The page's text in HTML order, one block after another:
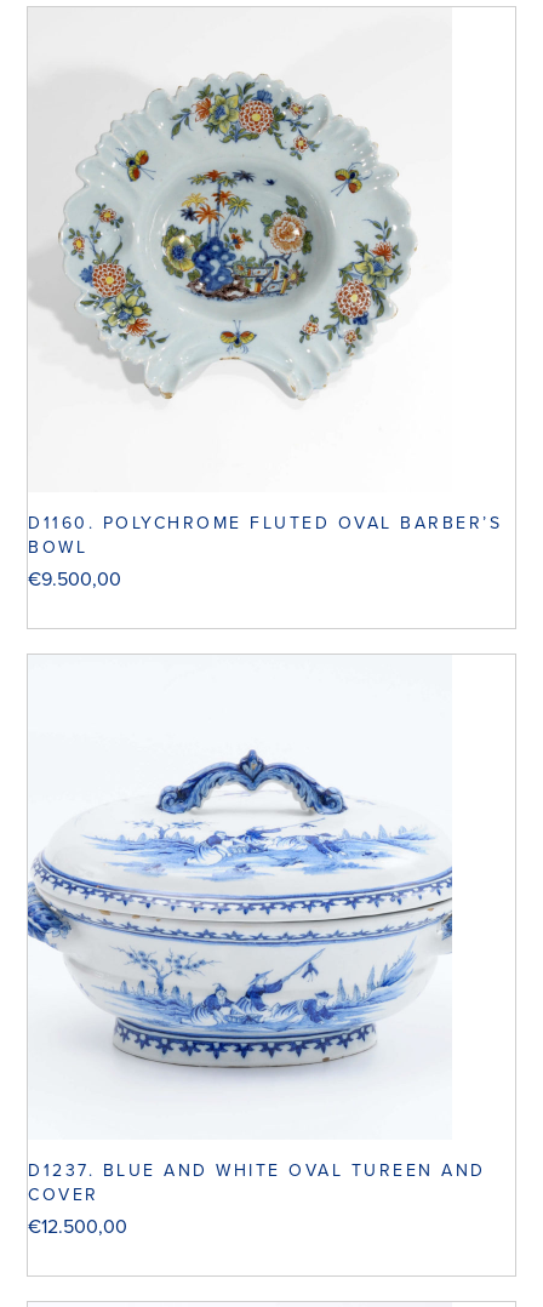
D1160. POLYCHROME FLUTED OVAL BARBER’S
BOWL
€9.500,00
D1237. BLUE AND WHITE OVAL TUREEN AND
COVER
€12.500,00